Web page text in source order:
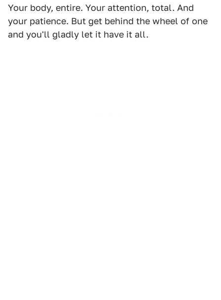
Your body, entire. Your attention, total. And
your patience. But get behind the wheel of one
and you'll gladly let it have it all.